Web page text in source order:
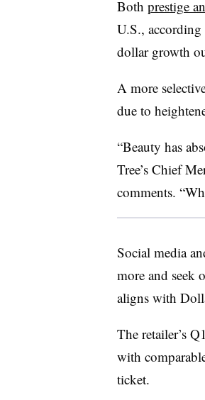
Both prestige
U.S.,
dollar growth
A more
due to
“Beauty has
Tree’s Chief
comments.
Social media
more and seek
aligns with
The retailer’s Q1
with
ticket.